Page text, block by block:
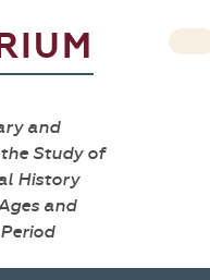
and
Study of
History
and